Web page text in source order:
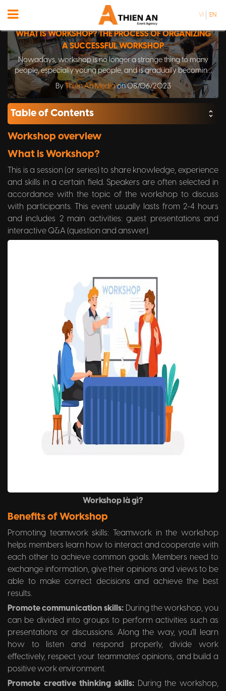
VI EN
WHAT IS WORKSHOP? THE PROCESS OF ORGANIZING
A SUCCESSFUL WORKSHOP
Nowadays, workshop is no longer a strange thing to many
people, especially young people, and is gradually becoming
a popular movement. However, the concept of workshop has
not been unified and there are many different interpretations
until now.
ByThiên An Mediaon 08/06/2023
Table of Contents
Workshop overview
What is Workshop?
This is a session (or series) to share knowledge, experience
and skills in a certain field. Speakers are often selected in
accordance with the topic of the workshop to discuss
with participants. This event usually lasts from 2-4 hours
and includes 2 main activities: guest presentations and
interactive Q&A (question and answer).
Workshop là gì?
Benefits of Workshop
Promoting teamwork skills: Teamwork in the workshop
helps members learn how to interact and cooperate with
each other to achieve common goals. Members need to
exchange information, give their opinions and views to be
able to make correct decisions and achieve the best
results.
Promote communication skills: During the workshop, you
can be divided into groups to perform activities such as
presentations or discussions. Along the way, you'll learn
how to listen and respond properly, divide work
effectively, respect your teammates' opinions, and build a
positive work environment.
Promote creative thinking skills: During the workshop,